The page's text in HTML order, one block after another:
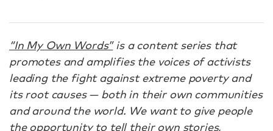
“In My Own Words”is a content series that
promotes and amplifies the voices of activists
leading the fight against extreme poverty and
its root causes — both in their own communities
and around the world. We want to give people
the opportunity to tell their own stories,